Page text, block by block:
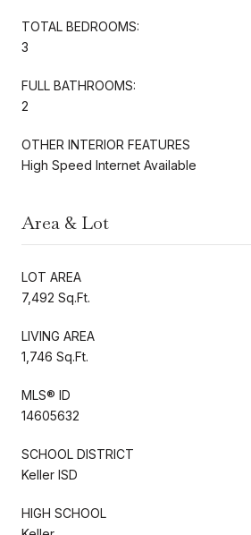
TOTAL BEDROOMS:
3
FULL BATHROOMS:
2
OTHER INTERIOR FEATURES
High Speed Internet Available
Area & Lot
LOT AREA
7,492 Sq.Ft.
LIVING AREA
1,746 Sq.Ft.
MLS® ID
14605632
SCHOOL DISTRICT
Keller ISD
HIGH SCHOOL